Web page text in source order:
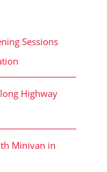
Sessions
Highway
Minivan in